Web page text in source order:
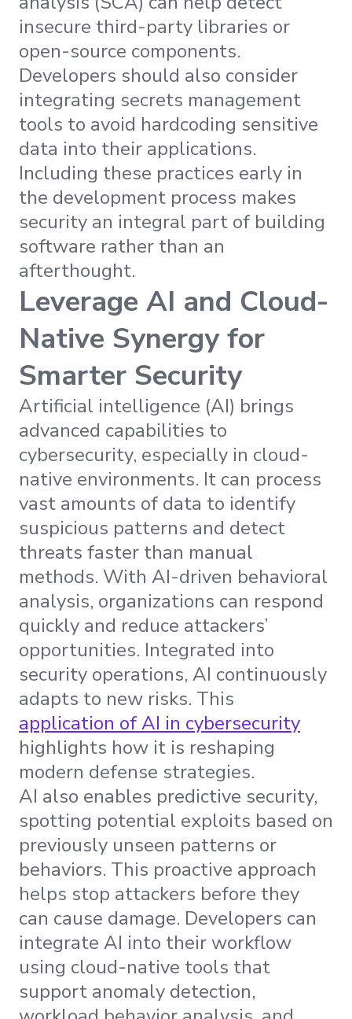
insecure third-party libraries or
open-source components.
Developers should also consider
integrating secrets management
tools to avoid hardcoding sensitive
data into their applications.
Including these practices early in
the development process makes
security an integral part of building
software rather than an
afterthought.
Leverage AI and Cloud-
Native Synergy for
Smarter Security
Artificial intelligence (AI) brings
advanced capabilities to
cybersecurity, especially in cloud-
native environments. It can process
vast amounts of data to identify
suspicious patterns and detect
threats faster than manual
methods. With AI-driven behavioral
analysis, organizations can respond
quickly and reduce attackers’
opportunities. Integrated into
security operations, AI continuously
adapts to new risks. This
application of AI in cybersecurity
highlights how it is reshaping
modern defense strategies.
AI also enables predictive security,
spotting potential exploits based on
previously unseen patterns or
behaviors. This proactive approach
helps stop attackers before they
can cause damage. Developers can
integrate AI into their workflow
using cloud-native tools that
support anomaly detection,